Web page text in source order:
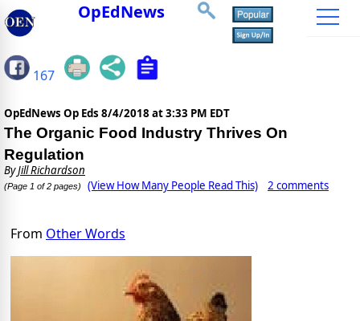
OpEdNews
167
OpEdNews Op Eds 8/4/2018 at 3:33 PM EDT
The Organic Food Industry Thrives On
Regulation
ByJill Richardson
(Page 1 of 2 pages) (View How Many People Read This) 2 comments
From Other Words